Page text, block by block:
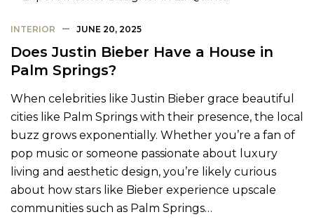
INTERIOR JUNE 20, 2025
Does Justin Bieber Have a House in
Palm Springs?
When celebrities like Justin Bieber grace beautiful
cities like Palm Springs with their presence, the local
buzz grows exponentially. Whether you’re a fan of
pop music or someone passionate about luxury
living and aesthetic design, you’re likely curious
about how stars like Bieber experience upscale
communities such as Palm Springs…